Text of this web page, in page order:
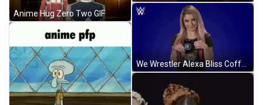
Anime Hug Zero Two GIF
We Wrestler Alexa Bliss Coffee Time GIF